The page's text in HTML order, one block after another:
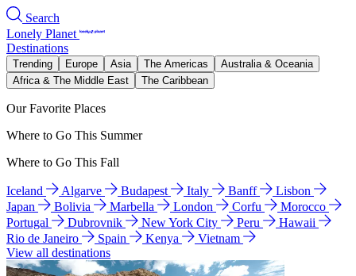
Search
Lonely Planet
Destinations
Trending Europe Asia The Americas
Australia & Oceania
Africa & The Middle East
The Caribbean
Our Favorite Places
Where to Go This Summer
Where to Go This Fall
Iceland Algarve Budapest Italy Banff
Lisbon
Japan
Bolivia Marbella London Corfu
Morocco
Portugal
Dubrovnik New York City Peru
Hawaii
Rio de Janeiro
Spain Kenya
Vietnam
View all destinations